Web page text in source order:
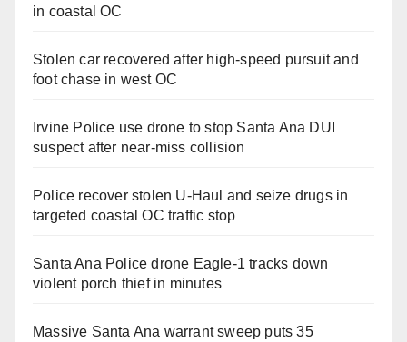
in coastal OC
Stolen car recovered after high-speed pursuit and
foot chase in west OC
Irvine Police use drone to stop Santa Ana DUI
suspect after near-miss collision
Police recover stolen U-Haul and seize drugs in
targeted coastal OC traffic stop
Santa Ana Police drone Eagle-1 tracks down
violent porch thief in minutes
Massive Santa Ana warrant sweep puts 35